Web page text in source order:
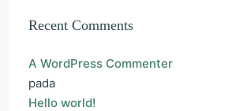
Recent Comments
A WordPress Commenter
pada
Hello world!